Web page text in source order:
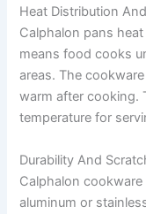
Heat Distribution
Calphalon pans
means food cooks
areas. The
warm after cooking.
temperature for
Durability And
Calphalon
aluminum or